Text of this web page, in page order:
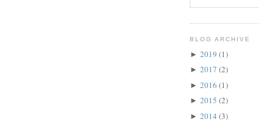
BLOG ARCHIVE
► 2019 (1)
► 2017 (2)
► 2016 (1)
► 2015 (2)
► 2014 (3)